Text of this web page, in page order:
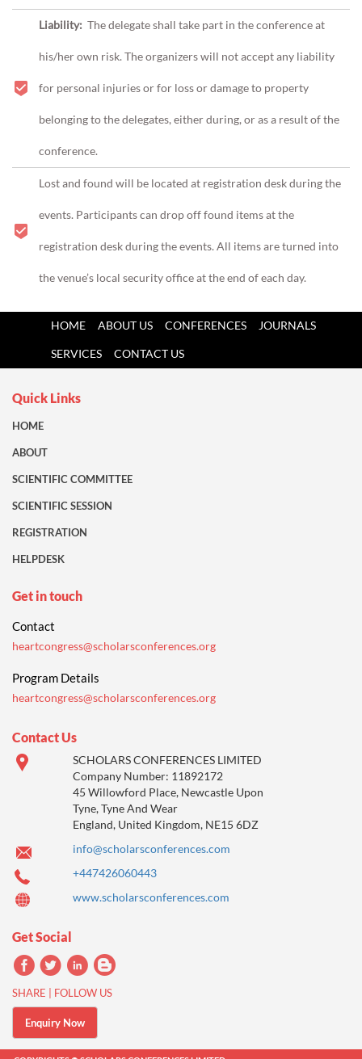
Liability:The delegate shall take part in the conference at
his/her own risk.The organizers will not accept any liability
for personal injuries or for loss or damage to property
belonging to the delegates, either during, or as a result of the
conference.
Lost and found will be located at registration desk during the
events. Participants can drop off found items at the
registration desk during the events. All items are turned into
the venue’s local security office at the end of each day.
HOME ABOUT US CONFERENCES JOURNALS
SERVICES CONTACT US
Quick Links
HOME
ABOUT
SCIENTIFIC COMMITTEE
SCIENTIFIC SESSION
REGISTRATION
HELPDESK
Get in touch
Contact
heartcongress@scholarsconferences.org
Program Details
heartcongress@scholarsconferences.org
Contact Us
SCHOLARS CONFERENCES LIMITED
Company Number: 11892172
45 Willowford Place, Newcastle Upon
Tyne, Tyne And Wear
England, United Kingdom, NE15 6DZ
info@scholarsconferences.com
+447426060443
www.scholarsconferences.com
Get Social
SHARE | FOLLOW US
Enquiry Now